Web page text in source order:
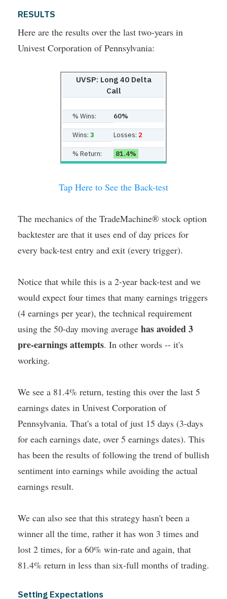
RESULTS
Here are the results over the last two-years in
Univest Corporation of Pennsylvania:
UVSP: Long 40 Delta
Call
% Wins: 60%
Wins: 3 Losses: 2
% Return: 81.4%
Tap Here to See the Back-test
The mechanics of the TradeMachine® stock option
backtester are that it uses end of day prices for
every back-test entry and exit (every trigger).
Notice that while this is a 2-year back-test and we
would expect four times that many earnings triggers
(4 earnings per year), the technical requirement
using the 50-day moving average has avoided 3
pre-earnings attempts. In other words -- it's
working.
We see a 81.4% return, testing this over the last 5
earnings dates in Univest Corporation of
Pennsylvania. That's a total of just 15 days (3-days
for each earnings date, over 5 earnings dates). This
has been the results of following the trend of bullish
sentiment into earnings while avoiding the actual
earnings result.
We can also see that this strategy hasn't been a
winner all the time, rather it has won 3 times and
lost 2 times, for a 60% win-rate and again, that
81.4% return in less than six-full months of trading.
Setting Expectations